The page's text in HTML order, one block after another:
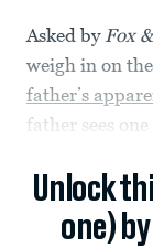
Asked by Fox
weigh in on
father’s
father sees
Unlock
one)